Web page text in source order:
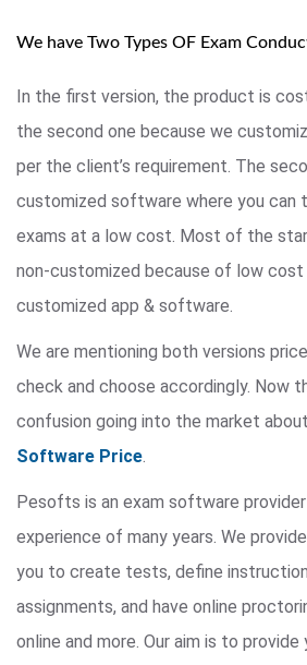
We have Two Types OF Exam
In the first version, the product is
the second one because we
per the client’s requirement. The
customized software where you can
exams at a low cost. Most of the
non-customized because of low
customized app & software.
We are mentioning both versions
check and choose accordingly. Now
confusion going into the market
Software Price.
Pesofts is an exam software
experience of many years. We
you to create tests, define
assignments, and have online
online and more. Our aim is to